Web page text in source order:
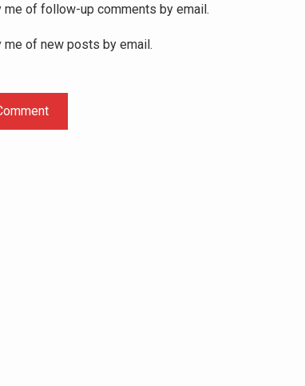
me of follow-up comments by email.
me of new posts by email.